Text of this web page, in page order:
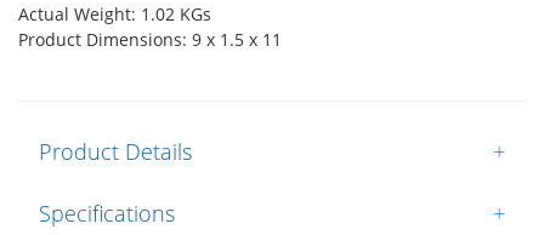
Actual Weight: 1.02 KGs
Product Dimensions: 9 x 1.5 x 11
Product Details +
Specifications +